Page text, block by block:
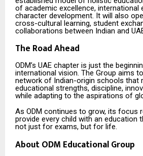
of academic excellence, international
character development. It will also
cross-cultural learning, student
collaborations between Indian and
The Road Ahead
ODM’s UAE chapter is just the
international vision. The Group aims
network of Indian-origin schools that
educational strengths, discipline,
while adapting to the aspirations of
As ODM continues to grow, its focus
provide every child with an education
not just for exams, but for life.
About ODM Educational Group